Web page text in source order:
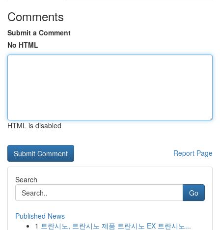
Comments
Submit a Comment
No HTML
HTML is disabled
Report Page
Search
Go
Published News
1 트란시노, 트란시노 제품 트란시노 EX 트란시노...